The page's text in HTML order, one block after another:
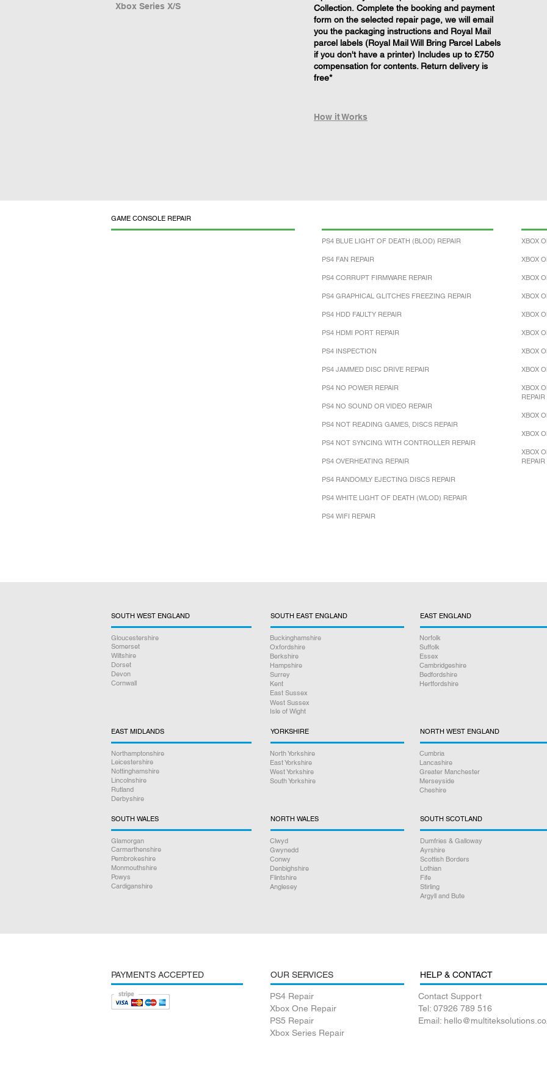
GAME CONSOLE REPAIR
PS4 BLUE LIGHT OF DEATH (BLOD) REPAIR
PS4 FAN REPAIR
PS4 CORRUPT FIRMWARE REPAIR
PS4 GRAPHICAL GLITCHES FREEZING REPAIR
PS4 HDD FAULTY REPAIR
PS4 HDMI PORT REPAIR
PS4 INSPECTION
PS4 JAMMED DISC DRIVE REPAIR
PS4 NO POWER REPAIR
PS4 NO SOUND OR VIDEO REPAIR
PS4 NOT READING GAMES, DISCS REPAIR
PS4 NOT SYNCING WITH CONTROLLER REPAIR
PS4 OVERHEATING REPAIR
PS4 RANDOMLY EJECTING DISCS REPAIR
PS4 WHITE LIGHT OF DEATH (WLOD) REPAIR
PS4 WIFI REPAIR
XBOX
XBOX
XBOX
XBOX
XBOX
XBOX
XBOX
XBOX
XBOX
REPAIR
XBOX
XBOX
XBOX
REPAIR
Xbox Series X/S
Collection. Complete the booking and payment
form on the selected repair page, we will email
you the packaging instructions and Royal Mail
parcel labels (Royal Mail Will Bring Parcel Labels
if you don't have a printer) Includes up to £750
compensation for contents. Return delivery is
free*
How it Works
SOUTH WEST ENGLAND
Gloucestershire
Somerset
Wiltshire
Dorset
Devon
Cornwall
SOUTH EAST ENGLAND
Buckinghamshire
Oxfordshire
Berkshire
Hampshire
Surrey
Kent
East Sussex
West Sussex
Isle of Wight
EAST ENGLAND
Norfolk
Suffolk
Essex
Cambridgeshire
Bedfordshire
Hertfordshire
EAST MIDLANDS
Northamptonshire
Leicestershire
Nottinghamshire
Lincolnshire
Rutland
Derbyshire
YORKSHIRE
North Yorkshire
East Yorkshire
West Yorkshire
South Yorkshire
NORTH WEST ENGLAND
Cumbria
Lancashire
Greater Manchester
Merseyside
Cheshire
SOUTH WALES
Glamorgan
Carmarthenshire
Pembrokeshire
Monmouthshire
Powys
Cardiganshire
NORTH WALES
Clwyd
Gwynedd
Conwy
Denbighshire
Flintshire
Anglesey
SOUTH SCOTLAND
Dumfries & Galloway
Ayrshire
Scottish Borders
Lothian
Fife
Stirling
Argyll and Bute
PAYMENTS ACCEPTED OUR SERVICES
PS4 Repair
Xbox One Repair
PS5 Repair
Xbox Series Repair
HELP & CONTACT
Contact Support
Tel: 07926 789 516
Email: